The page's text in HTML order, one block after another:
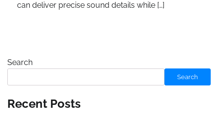
can deliver precise sound details while […]
Search
Search
Recent Posts